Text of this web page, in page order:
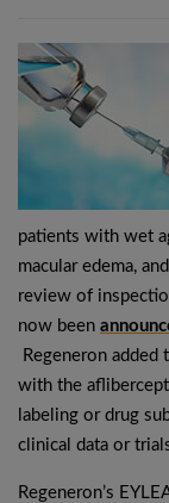
patients with wet
macular edema,
review of
now been
Regeneron
with the
labeling or drug
clinical data or
Regeneron’s